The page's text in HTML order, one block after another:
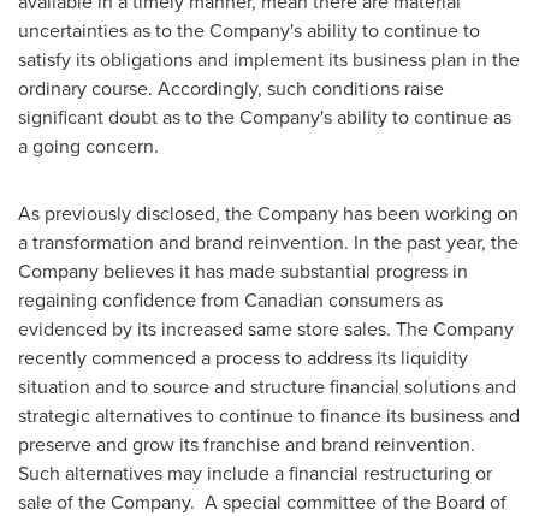
uncertainties as to the Company's ability to continue to
satisfy its obligations and implement its business plan in the
ordinary course. Accordingly, such conditions raise
significant doubt as to the Company's ability to continue as
a going concern.
As previously disclosed, the Company has been working on
a transformation and brand reinvention. In the past year, the
Company believes it has made substantial progress in
regaining confidence from Canadian consumers as
evidenced by its increased same store sales. The Company
recently commenced a process to address its liquidity
situation and to source and structure financial solutions and
strategic alternatives to continue to finance its business and
preserve and grow its franchise and brand reinvention.
Such alternatives may include a financial restructuring or
sale of the Company. A special committee of the Board of